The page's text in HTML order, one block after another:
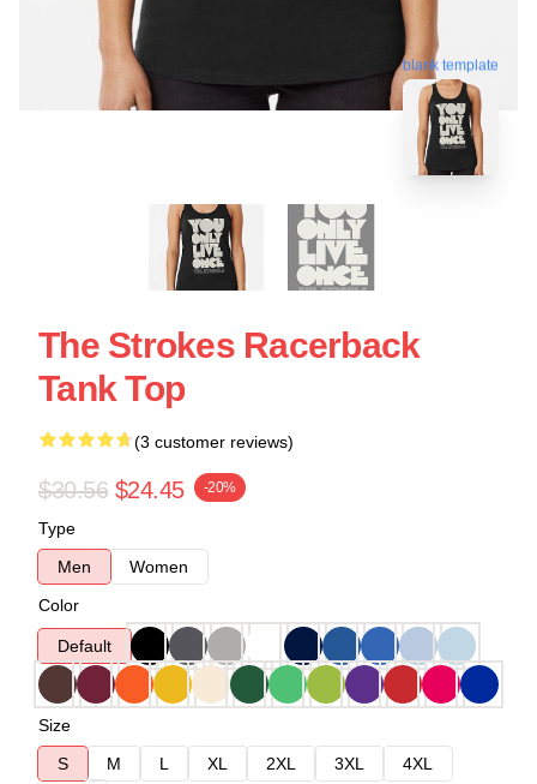
blank template
The Strokes Racerback
Tank Top
(3 customer reviews)
$30.56 $24.45 -20%
Type
Men
Women
Color
Default
Size
S
M L XL 2XL 3XL
4XL